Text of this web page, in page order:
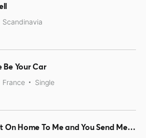
Scandinavia
Be Your Car
France Single
Bring It On Home To Me and You Send Me / Farewell